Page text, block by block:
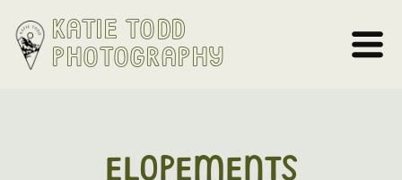
Katie Todd
Photography
ELOPEMENTS